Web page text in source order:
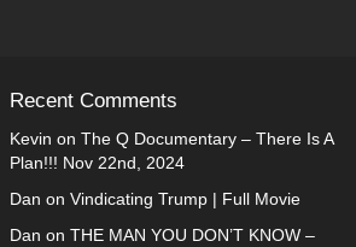
Recent Comments
Kevin on The Q Documentary – There Is A
Plan!!! Nov 22nd, 2024
Dan on Vindicating Trump | Full Movie
Dan on THE MAN YOU DON’T KNOW –